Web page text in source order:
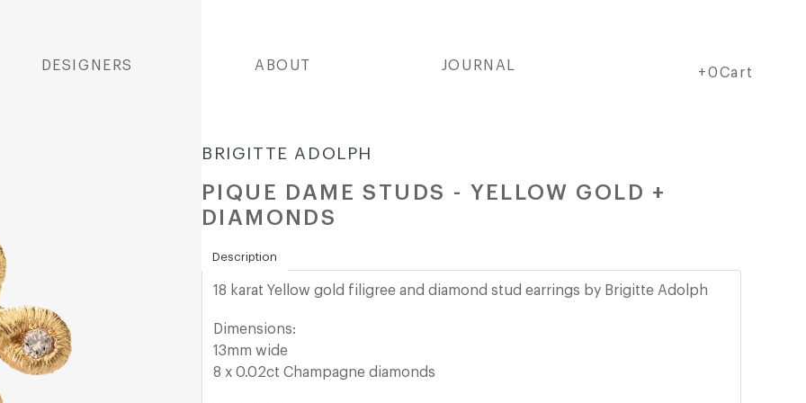
DESIGNERS ABOUT JOURNAL Cart
Cart+0Cart
BRIGITTE ADOLPH
PIQUE DAME STUDS - YELLOW GOLD +
DIAMONDS
Description
18 karat Yellow gold filigree and diamond stud earrings by Brigitte Adolph
Dimensions:
13mm wide
8 x 0.02ct Champagne diamonds